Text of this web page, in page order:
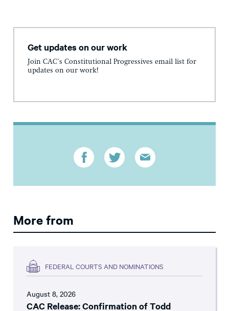
Get updates on our work
Join CAC's Constitutional Progressives email list for
updates on our work!
More from
FEDERAL COURTS AND NOMINATIONS
August 8, 2026
CAC Release: Confirmation of Todd